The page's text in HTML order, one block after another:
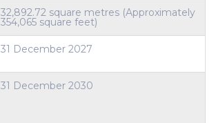
32,892.72 square metres (Approximately
354,065 square feet)
31 December 2027
31 December 2030